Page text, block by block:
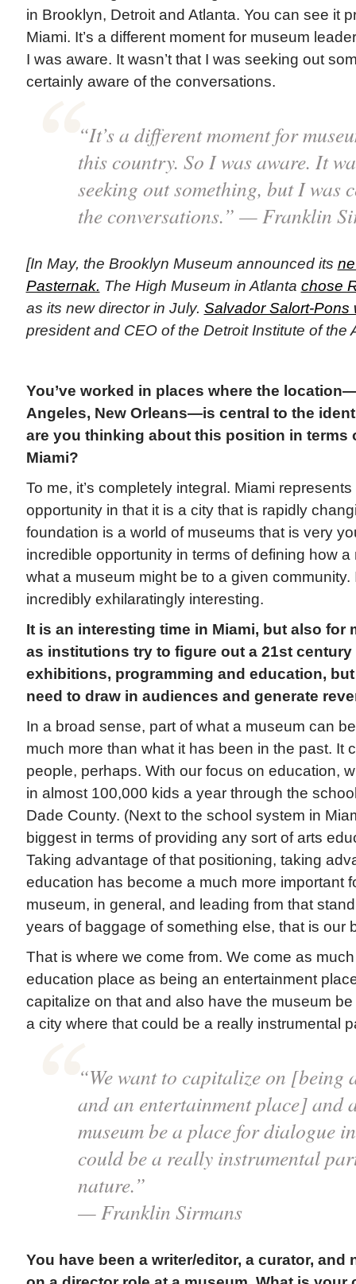
in Brooklyn, Detroit and Atlanta. You can see it
Miami. It’s a different moment for museum
I was aware. It wasn’t that I was seeking out
certainly aware of the conversations.
“It’s a different moment for
this country. So I was aware. It
seeking out something, but I was
the conversations.” — Franklin
[In May, the Brooklyn Museum announced its
Pasternak. The High Museum in Atlanta chose
as its new director in July. Salvador Salort-Pons
president and CEO of the Detroit Institute of the
You’ve worked in places where the
Angeles, New Orleans—is central to the
are you thinking about this position in terms
Miami?
To me, it’s completely integral. Miami
opportunity in that it is a city that is rapidly
foundation is a world of museums that is very
incredible opportunity in terms of defining how
what a museum might be to a given community.
incredibly exhilaratingly interesting.
It is an interesting time in Miami, but also for
as institutions try to figure out a 21st
exhibitions, programming and education,
need to draw in audiences and generate
In a broad sense, part of what a museum can
much more than what it has been in the past. It
people, perhaps. With our focus on education,
in almost 100,000 kids a year through the
Dade County. (Next to the school system in
biggest in terms of providing any sort of arts
Taking advantage of that positioning, taking
education has become a much more important
museum, in general, and leading from that
years of baggage of something else, that is our
That is where we come from. We come as
education place as being an entertainment
capitalize on that and also have the museum
a city where that could be a really instrumental
“We want to capitalize on [being
and an entertainment place] and
museum be a place for dialogue
could be a really instrumental
nature.”
— Franklin Sirmans
You have been a writer/editor, a curator, and